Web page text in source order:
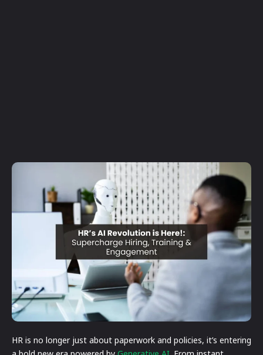
HR is no longer just about paperwork and policies, it’s entering